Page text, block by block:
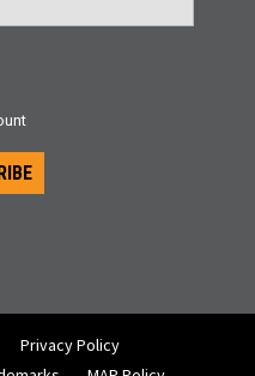
Privacy Policy